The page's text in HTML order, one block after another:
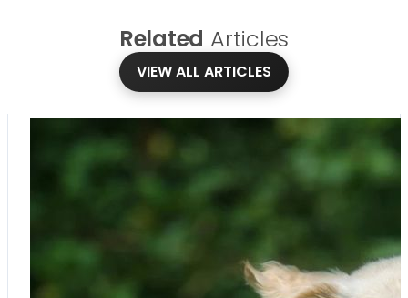
Related Articles
VIEW ALL ARTICLES